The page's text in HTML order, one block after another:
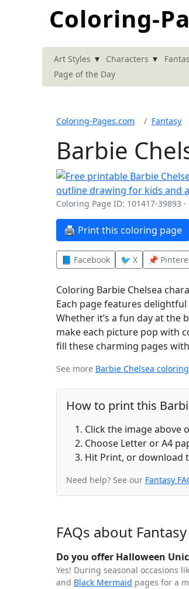
Coloring-
Art Styles ▾ Characters ▾
Page of the Day
Coloring-Pages.com Fantasy
Barbie
Coloring Page ID: 101417-39893
🖨️ Print this coloring page
📘 Facebook 🐦 X 📌
Coloring Barbie Chelsea
Each page features
Whether it’s a fun day at
make each picture pop with
fill these charming pages
See more Barbie Chelsea
How to print this
Click the image above
Choose Letter or A4
Hit Print, or download
Need help? See our Fantasy
FAQs about
Do you offer Halloween
Yes! During seasonal occasions
and Black Mermaid pages for a